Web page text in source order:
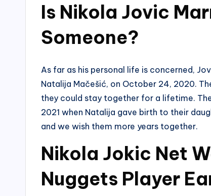
Is Nikola Jovic
Someone?
As far as his personal life is concerned,
Natalija Mačešić, on October 24, 2020.
they could stay together for a lifetime.
2021 when Natalija gave birth to their
and we wish them more years together.
Nikola Jokic Net
Nuggets Player